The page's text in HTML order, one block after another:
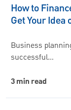
How to
Get Your Idea
Business
successful…
3 min read